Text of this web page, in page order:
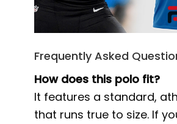
Frequently Asked
How does this polo fit?
It features a standard,
that runs true to size. If